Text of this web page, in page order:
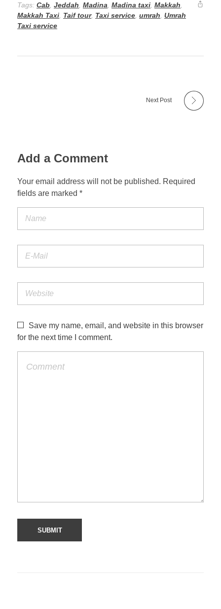
Tags: Cab Jeddah Madina Madina taxi Makkah
Makkah Taxi Taif tour, Taxi service umrah Umrah
Taxi service
Next Post
Add a Comment
Your email address will not be published. Required
fields are marked *
Save my name, email, and website in this browser
for the next time I comment.